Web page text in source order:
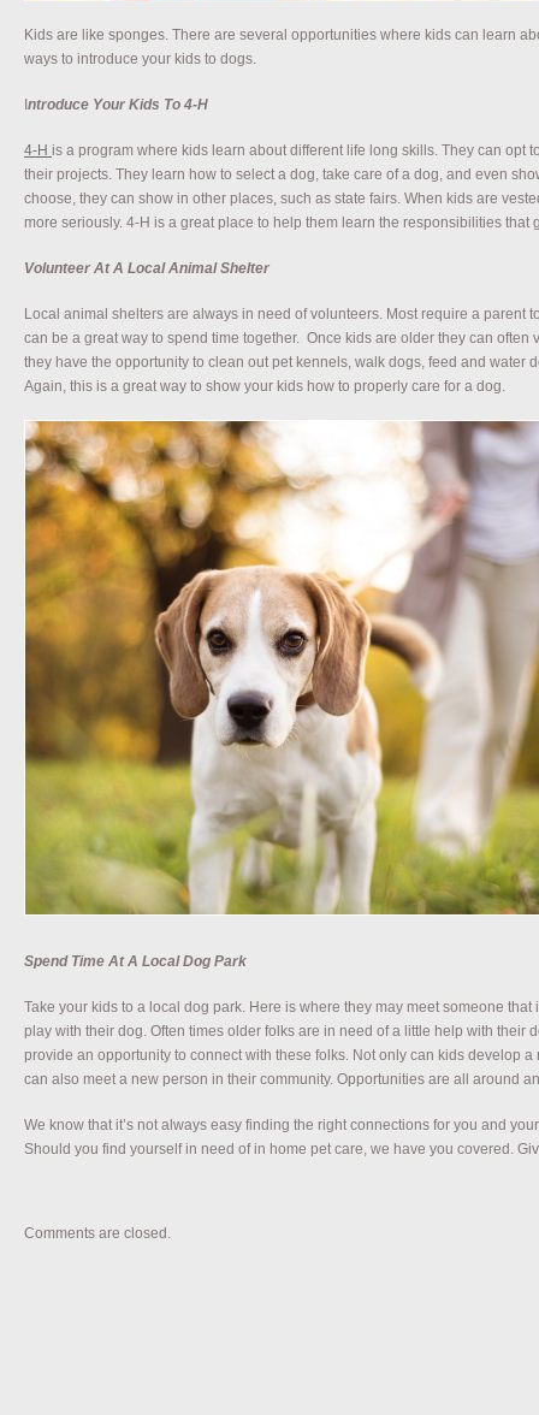
Kids are like sponges. There are several opportunities where kids can learn
ways to introduce your kids to dogs.
Introduce Your Kids To 4-H
4-H is a program where kids learn about different life long skills. They can opt
their projects. They learn how to select a dog, take care of a dog, and even
choose, they can show in other places, such as state fairs. When kids are
more seriously. 4-H is a great place to help them learn the responsibilities that
Volunteer At A Local Animal Shelter
Local animal shelters are always in need of volunteers. Most require a parent
can be a great way to spend time together. Once kids are older they can often
they have the opportunity to clean out pet kennels, walk dogs, feed and water
Again, this is a great way to show your kids how to properly care for a dog.
Spend Time At A Local Dog Park
Take your kids to a local dog park. Here is where they may meet someone
play with their dog. Often times older folks are in need of a little help with their
provide an opportunity to connect with these folks. Not only can kids develop
can also meet a new person in their community. Opportunities are all around
We know that it’s not always easy finding the right connections for you and
Should you find yourself in need of in home pet care, we have you covered.
Comments are closed.